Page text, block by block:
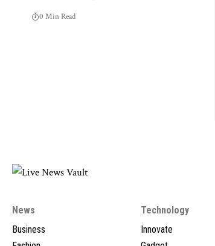
0 Min Read
News
Business
Technology
Innovate